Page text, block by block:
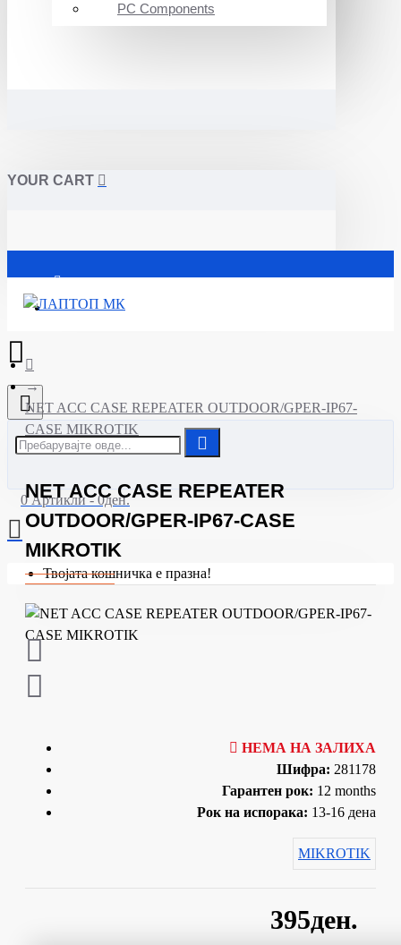
PC Components
YOUR CART
Почетна
0 Артикли - 0ден.
Твојата кошничка е празна!
NET ACC CASE REPEATER OUTDOOR/GPER-IP67-
CASE MIKROTIK
NET ACC CASE REPEATER
OUTDOOR/GPER-IP67-CASE
MIKROTIK
395ден.
НЕМА НА ЗАЛИХА
Шифра: 281178
Гарантен рок: 12 months
Рок на испорака: 13-16 дена
MIKROTIK